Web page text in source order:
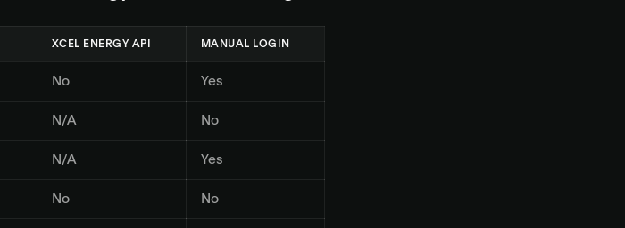
XCEL ENERGY API MANUAL LOGIN
No Yes
N/A No
N/A Yes
No No